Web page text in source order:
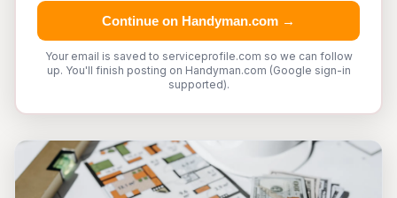
Continue on Handyman.com →
Your email is saved to serviceprofile.com so we can follow
up. You'll finish posting on Handyman.com (Google sign-in
supported).